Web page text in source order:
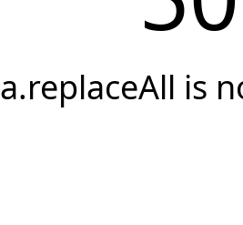
a.replaceAll is